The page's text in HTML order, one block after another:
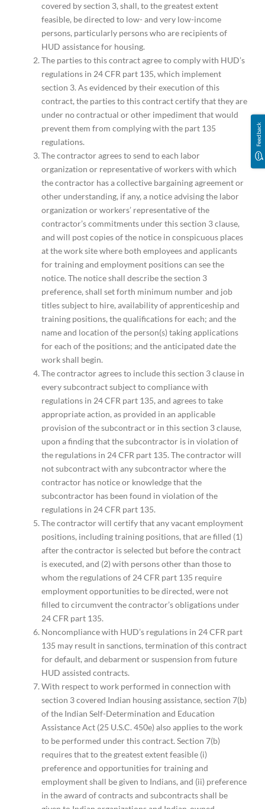
covered by section 3, shall, to the greatest extent
feasible, be directed to low- and very low-income
persons, particularly persons who are recipients of
HUD assistance for housing.
The parties to this contract agree to comply with HUD’s
regulations in 24 CFR part 135, which implement
section 3. As evidenced by their execution of this
contract, the parties to this contract certify that they are
under no contractual or other impediment that would
prevent them from complying with the part 135
regulations.
The contractor agrees to send to each labor
organization or representative of workers with which
the contractor has a collective bargaining agreement or
other understanding, if any, a notice advising the labor
organization or workers’ representative of the
contractor’s commitments under this section 3 clause,
and will post copies of the notice in conspicuous places
at the work site where both employees and applicants
for training and employment positions can see the
notice. The notice shall describe the section 3
preference, shall set forth minimum number and job
titles subject to hire, availability of apprenticeship and
training positions, the qualifications for each; and the
name and location of the person(s) taking applications
for each of the positions; and the anticipated date the
work shall begin.
The contractor agrees to include this section 3 clause in
every subcontract subject to compliance with
regulations in 24 CFR part 135, and agrees to take
appropriate action, as provided in an applicable
provision of the subcontract or in this section 3 clause,
upon a finding that the subcontractor is in violation of
the regulations in 24 CFR part 135. The contractor will
not subcontract with any subcontractor where the
contractor has notice or knowledge that the
subcontractor has been found in violation of the
regulations in 24 CFR part 135.
The contractor will certify that any vacant employment
positions, including training positions, that are filled (1)
after the contractor is selected but before the contract
is executed, and (2) with persons other than those to
whom the regulations of 24 CFR part 135 require
employment opportunities to be directed, were not
filled to circumvent the contractor’s obligations under
24 CFR part 135.
Noncompliance with HUD’s regulations in 24 CFR part
135 may result in sanctions, termination of this contract
for default, and debarment or suspension from future
HUD assisted contracts.
With respect to work performed in connection with
section 3 covered Indian housing assistance, section 7(b)
of the Indian Self-Determination and Education
Assistance Act (25 U.S.C. 450e) also applies to the work
to be performed under this contract. Section 7(b)
requires that to the greatest extent feasible (i)
preference and opportunities for training and
employment shall be given to Indians, and (ii) preference
in the award of contracts and subcontracts shall be
Feedback